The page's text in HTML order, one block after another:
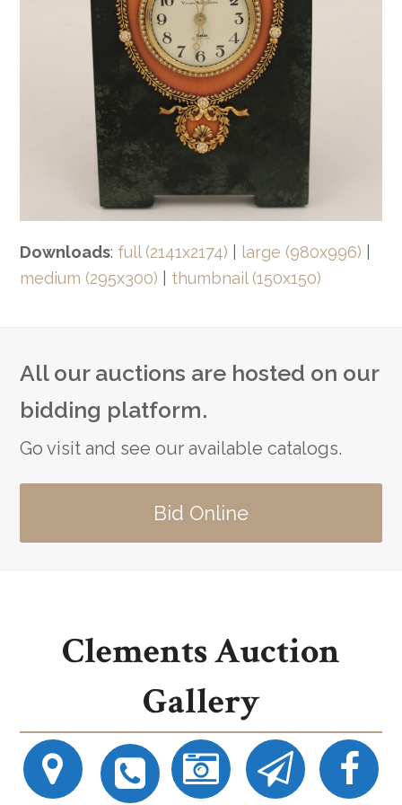
Downloads: full (2141x2174) large (980x996)
medium (295x300)
thumbnail (150x150)
All our auctions are hosted on our
bidding platform.
Go visit and see our available catalogs.
Bid Online
Clements Auction
Gallery